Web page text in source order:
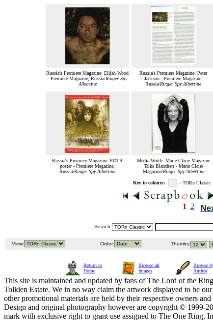
Russia's Premiere Magazine: Elijah Wood
- Premiere Magazine, Russia/Ringer Spy
Albertine
Russia's Premiere Magazine: Peter
Jackson - Premiere Magazine,
Russia/Ringer Spy Albertine
Russia's Premiere Magazine: FOTR
poster - Premiere Magazine,
Russia/Ringer Spy Albertine
Media Watch: Marie Claire Magazine
Talks Blanchett - Marie Claire
Magazine/Ringer Spy Albertine
Key to colours: - TORn Classic
1 2
Search:
View: Order: Thumbs:
Return to
Home
Browse all
Images
Browse
Author
This site is maintained and updated by fans of The Lord of the
Tolkien Estate. We in no way claim the artwork displayed to be
other promotional materials are held by their respective owners
Design and original photography however are copyright ©
mark with exclusive right to grant use assigned to The One Ring,